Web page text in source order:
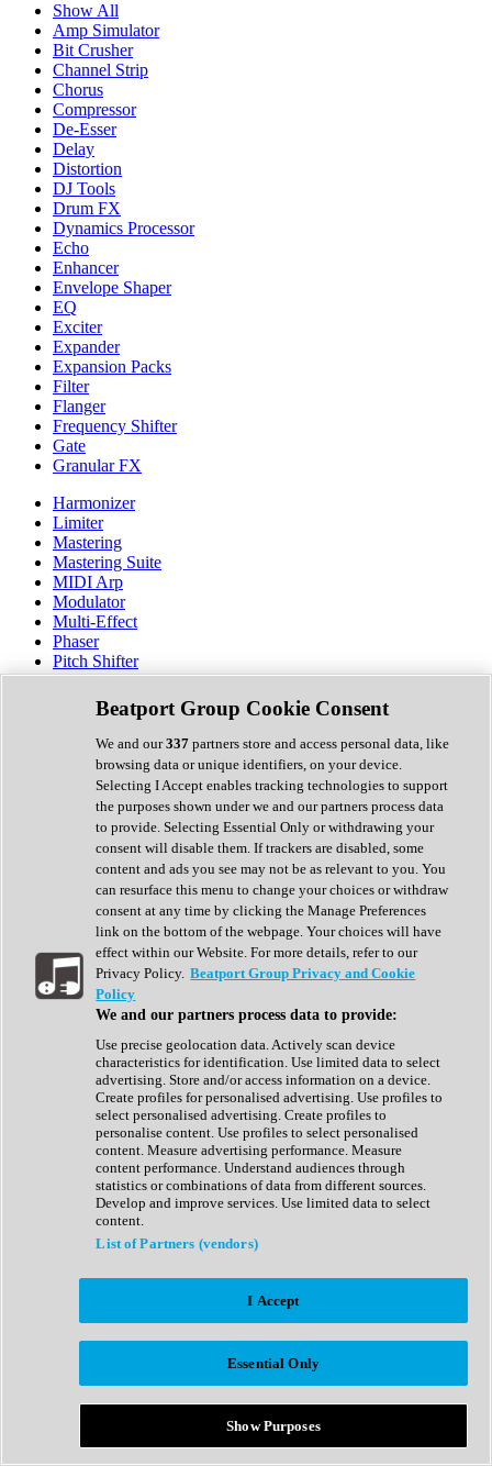
Show All
Amp Simulator
Bit Crusher
Channel Strip
Chorus
Compressor
De-Esser
Delay
Distortion
DJ Tools
Drum FX
Dynamics Processor
Echo
Enhancer
Envelope Shaper
EQ
Exciter
Expander
Expansion Packs
Filter
Flanger
Frequency Shifter
Gate
Granular FX
Harmonizer
Limiter
Mastering
Mastering Suite
MIDI Arp
Modulator
Multi-Effect
Phaser
Pitch Shifter
Preamp
Randomiser
Reverb
Saturation
Sequencer
Spectral Analysis
Stereo Width
Surround Tools
Tape Emulation
Transient Shaper
Tremolo
Vibrato
Vocal Processing
Vocoder
Show All
Complete Collection
Drum Machine
Expansion Packs
Generator
Groovebox
Kontakt Instrument
Maschine Expansions
Reaktor Ensemble
Sampler
Synth Presets
Virtual Instruments
Afrobeat
Bass Music
Breaks
Bundles
Country
Beatport Group Cookie Consent
We and our337 partners store and access personal data, like
browsing data or unique identifiers, on your device.
Selecting I Accept enables tracking technologies to support
the purposes shown under we and our partners process data
to provide. Selecting Essential Only or withdrawing your
consent will disable them. If trackers are disabled, some
content and ads you see may not be as relevant to you. You
can resurface this menu to change your choices or withdraw
consent at any time by clicking the Manage Preferences
link on the bottom of the webpage. Your choices will have
effect within our Website. For more details, refer to our
Privacy Policy. Beatport Group Privacy and Cookie
Policy
We and our partners process data to provide:
Use precise geolocation data. Actively scan device
characteristics for identification. Use limited data to select
advertising. Store and/or access information on a device.
Create profiles for personalised advertising. Use profiles to
select personalised advertising. Create profiles to
personalise content. Use profiles to select personalised
content. Measure advertising performance. Measure
content performance. Understand audiences through
statistics or combinations of data from different sources.
Develop and improve services. Use limited data to select
content.
List of Partners (vendors)
I Accept
Essential Only
Show Purposes